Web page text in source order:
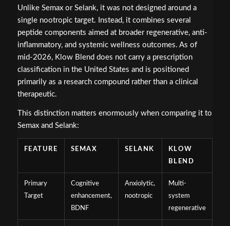
Unlike Semax or Selank, it was not designed around a
single nootropic target. Instead, it combines several
peptide components aimed at broader regenerative, anti-
inflammatory, and systemic wellness outcomes. As of
mid-2026, Klow Blend does not carry a prescription
classification in the United States and is positioned
primarily as a research compound rather than a clinical
therapeutic.
This distinction matters enormously when comparing it to
Semax and Selank:
FEATURE SEMAX SELANK
KLOW
BLEND
Primary
Target
Cognitive
enhancement,
BDNF
Anxiolytic,
nootropic
Multi-
system
regenerative